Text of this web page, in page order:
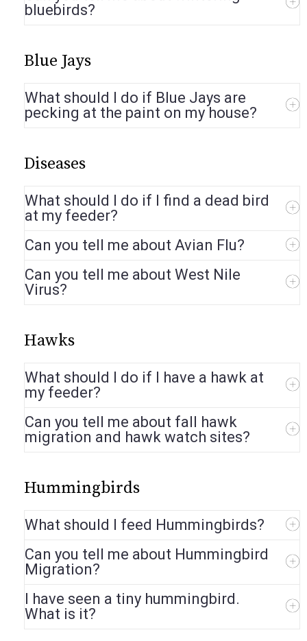
bluebirds?
Blue Jays
What should I do if Blue Jays are
pecking at the paint on my house?
Diseases
What should I do if I find a dead bird
at my feeder?
Can you tell me about Avian Flu?
Can you tell me about West Nile
Virus?
Hawks
What should I do if I have a hawk at
my feeder?
Can you tell me about fall hawk
migration and hawk watch sites?
Hummingbirds
What should I feed Hummingbirds?
Can you tell me about Hummingbird
Migration?
I have seen a tiny hummingbird.
What is it?